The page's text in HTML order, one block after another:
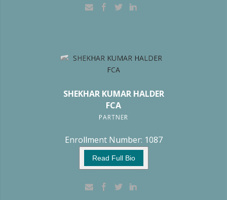
SHEKHAR KUMAR HALDER
FCA
PARTNER
Enrollment Number: 1087
Read Full Bio